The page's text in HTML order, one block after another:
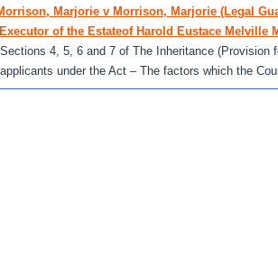
Marjorie v Morrison, Marjorie (Legal
of the Estateof Harold Eustace Melville
Sections 4, 5, 6 and 7 of The Inheritance (Provision
applicants under the Act – The factors which the